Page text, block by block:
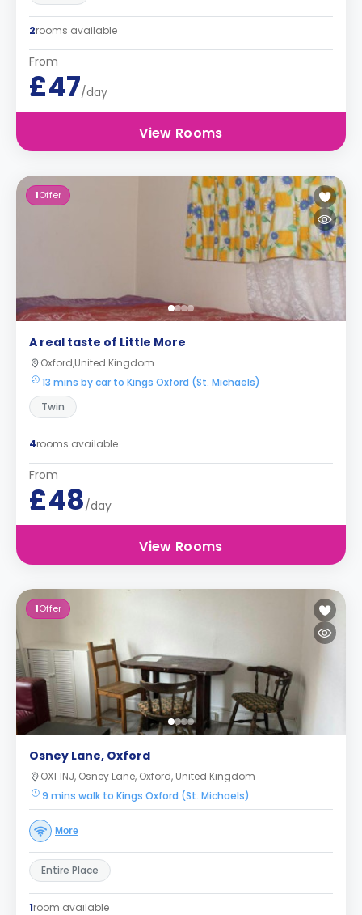
2rooms available
From
£47/day
View Rooms
1Offer
A real taste of Little More
Oxford,United Kingdom
13 mins by car to Kings Oxford (St. Michaels)
Twin
4rooms available
From
£48/day
View Rooms
1Offer
Osney Lane, Oxford
OX1 1NJ, Osney Lane, Oxford, United Kingdom
9 mins walk to Kings Oxford (St. Michaels)
More
Entire Place
1room available